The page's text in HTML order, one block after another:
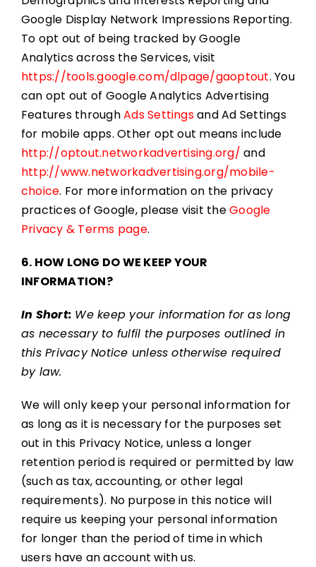
Google Display Network Impressions Reporting.
To opt out of being tracked by Google
Analytics across the Services, visit
https://tools.google.com/dlpage/gaoptout. You
can opt out of Google Analytics Advertising
Features throughAds Settingsand Ad Settings
for mobile apps. Other opt out means include
http://optout.networkadvertising.org/ and
http://www.networkadvertising.org/mobile-
choice. For more information on the privacy
practices of Google, please visit theGoogle
Privacy & Terms page.
6. HOW LONG DO WE KEEP YOUR
INFORMATION?
In Short: We keep your information for as long
as necessary to fulfil the purposes outlined in
this Privacy Notice unless otherwise required
by law.
We will only keep your personal information for
as long as it is necessary for the purposes set
out in this Privacy Notice, unless a longer
retention period is required or permitted by law
(such as tax, accounting, or other legal
requirements). No purpose in this notice will
require us keeping your personal information
for longer than the period of time in which
users have an account with us.